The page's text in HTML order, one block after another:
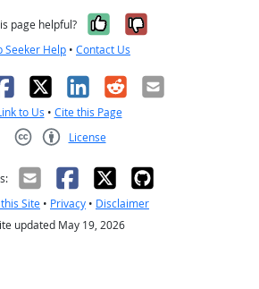
page helpful? Yes, it was
No, it was
Seeker Help • Contact Us
X LinkedIn
RedditEmail
to Us • Cite this Page
License
Site • Privacy • Disclaimer
updated May 19, 2026